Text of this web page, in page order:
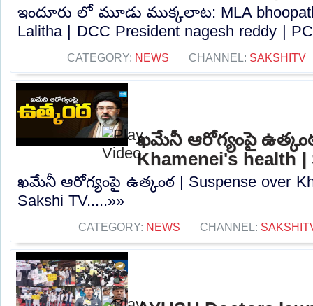
ఇందూరు లో మూడు ముక్కలాట: MLA
Lalitha | DCC President nagesh reddy |
CATEGORY: NEWS CHANNEL: SAKSHITV
ఖమేనీ ఆరోగ్యంపై
Khamenei's health |
ఖమేనీ ఆరోగ్యంపై ఉత్కంఠ | Suspense over
Sakshi TV.....»»
CATEGORY: NEWS CHANNEL: